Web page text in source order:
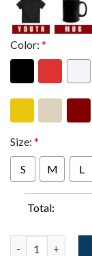
Color: *
Size: *
S M L
Total: